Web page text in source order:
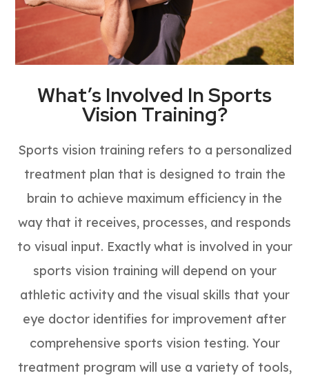
What’s Involved In Sports
Vision Training?
Sports vision training refers to a personalized
treatment plan that is designed to train the
brain to achieve maximum efficiency in the
way that it receives, processes, and responds
to visual input. Exactly what is involved in your
sports vision training will depend on your
athletic activity and the visual skills that your
eye doctor identifies for improvement after
comprehensive sports vision testing. Your
treatment program will use a variety of tools,